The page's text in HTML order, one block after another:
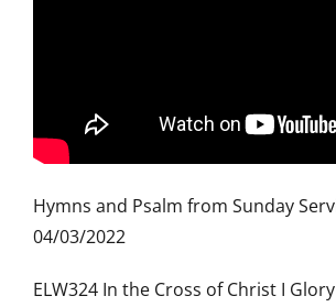
Hymns and Psalm from Sunday
04/03/2022
ELW324 In the Cross of Christ I Glory